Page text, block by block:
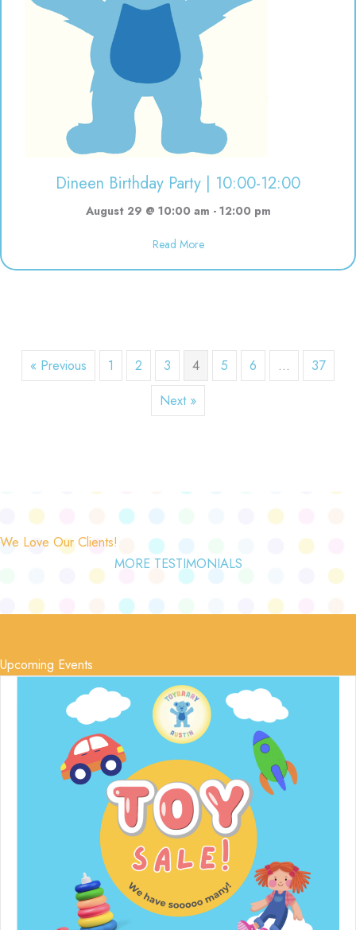
Dineen Birthday Party | 10:00-12:00
August 29 @ 10:00 am - 12:00 pm
Read Moreabout Dineen Birthday Party |
« Previous 1 2 3 4 5 6 …
37
Next »
We Love Our Clients!
MORE TESTIMONIALS
Upcoming Events